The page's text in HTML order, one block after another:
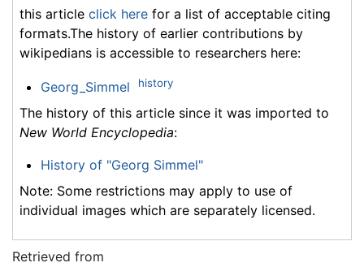
this article click here for a list of acceptable citing
formats.The history of earlier contributions by
wikipedians is accessible to researchers here:
Georg_Simmel history
The history of this article since it was imported to
New World Encyclopedia:
History of "Georg Simmel"
Note: Some restrictions may apply to use of
individual images which are separately licensed.
Retrieved from